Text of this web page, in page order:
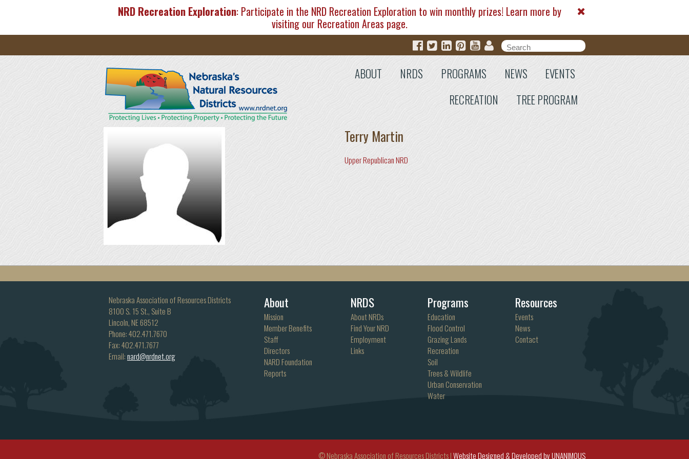
NRD Recreation Exploration: Participate in the NRD Recreation Exploration to win monthly prizes! Learn more by
visiting our Recreation Areas page.
Search form
Search
ABOUT NRDS PROGRAMS NEWS
EVENTS
RECREATION
TREE PROGRAM
Terry Martin
Upper Republican NRD
Nebraska Association of Resources Districts
8100 S. 15 St., Suite B
Lincoln, NE 68512
Phone: 402.471.7670
Fax: 402.471.7677
Email:nard@nrdnet.org
About
Mission
Member Benefits
Staff
Directors
NARD Foundation
Reports
NRDS
About NRDs
Find Your NRD
Employment
Links
Programs
Education
Flood Control
Grazing Lands
Recreation
Soil
Trees & Wildlife
Urban Conservation
Water
Resources
Events
News
Contact
© Nebraska Association of Resources Districts |Website Designed & Developed by UNANIMOUS